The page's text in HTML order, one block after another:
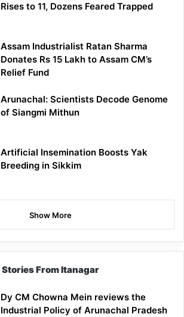
Rises to 11, Dozens Feared Trapped
Assam Industrialist Ratan Sharma
Donates Rs 15 Lakh to Assam CM’s
Relief Fund
Arunachal: Scientists Decode Genome
of Siangmi Mithun
Artificial Insemination Boosts Yak
Breeding in Sikkim
Show More
Stories From Itanagar
Dy CM Chowna Mein reviews the
Industrial Policy of Arunachal Pradesh